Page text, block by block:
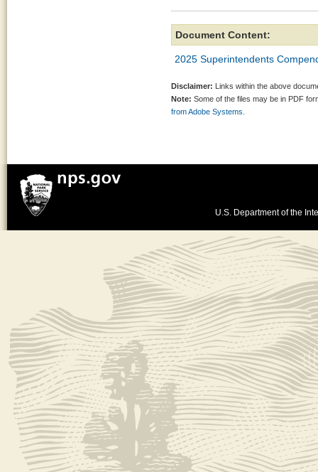
Document Content:
2025 Superintendents
Disclaimer: Links within the above
Note: Some of the files may be in PDF
from Adobe Systems.
U.S. Department of the